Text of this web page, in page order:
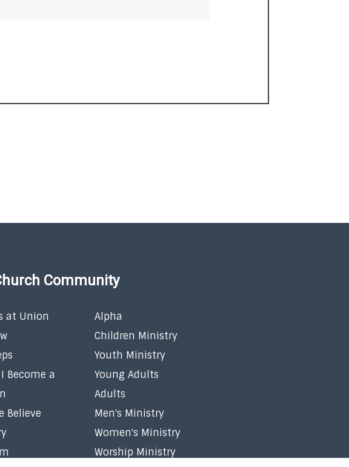
Community
at Union
Become a
Believe
Alpha
Children Ministry
Youth Ministry
Young Adults
Adults
Men's Ministry
Women's Ministry
Worship Ministry